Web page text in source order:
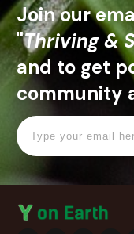
Join our
"Thriving &
and to get
community